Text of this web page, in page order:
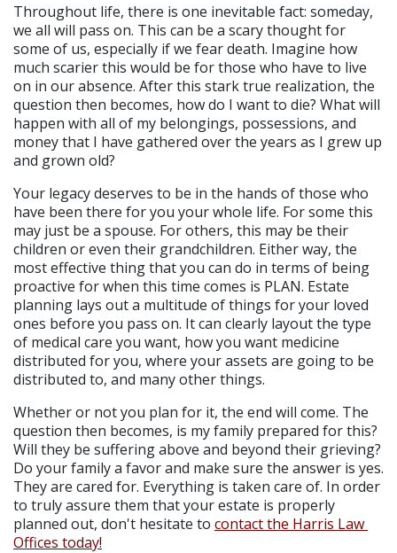
Throughout life, there is one inevitable fact: someday,
we all will pass on. This can be a scary thought for
some of us, especially if we fear death. Imagine how
much scarier this would be for those who have to live
on in our absence. After this stark true realization, the
question then becomes, how do I want to die? What will
happen with all of my belongings, possessions, and
money that I have gathered over the years as I grew up
and grown old?
Your legacy deserves to be in the hands of those who
have been there for you your whole life. For some this
may just be a spouse. For others, this may be their
children or even their grandchildren. Either way, the
most effective thing that you can do in terms of being
proactive for when this time comes is PLAN. Estate
planning lays out a multitude of things for your loved
ones before you pass on. It can clearly layout the type
of medical care you want, how you want medicine
distributed for you, where your assets are going to be
distributed to, and many other things.
Whether or not you plan for it, the end will come. The
question then becomes, is my family prepared for this?
Will they be suffering above and beyond their grieving?
Do your family a favor and make sure the answer is yes.
They are cared for. Everything is taken care of. In order
to truly assure them that your estate is properly
planned out, don't hesitate to contact the Harris Law
Offices today!